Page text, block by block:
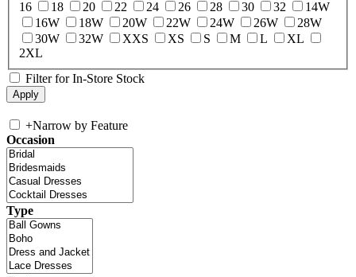
16
18 20 22 24 26 28 30 32
14W
16W
18W 20W 22W 24W 26W
28W
30W
32W XXS XS S M L
XL
2XL
Filter for In-Store Stock
+Narrow by Feature
Occasion
Type